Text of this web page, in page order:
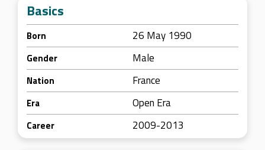
Basics
Born 26 May 1990
Gender Male
Nation France
Era Open Era
Career 2009-2013